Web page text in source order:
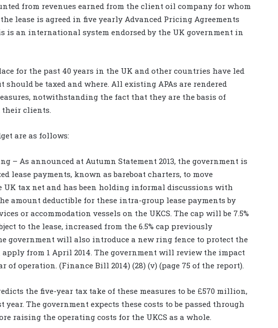
from revenues earned from the client oil company for whom
lease is agreed in five yearly Advanced Pricing Agreements
is an international system endorsed by the UK government in
for the past 40 years in the UK and other countries have led
should be taxed and where. All existing APAs are rendered
notwithstanding the fact that they are the basis of
their clients.
are as follows:
– As announced at Autumn Statement 2013, the government is
lease payments, known as bareboat charters, to move
tax net and has been holding informal discussions with
amount deductible for these intra-group lease payments by
or accommodation vessels on the UKCS. The cap will be 7.5%
to the lease, increased from the 6.5% cap previously
government will also introduce a new ring fence to protect the
from 1 April 2014. The government will review the impact
operation. (Finance Bill 2014) (28) (v) (page 75 of the report).
the five-year tax take of these measures to be £570 million,
The government expects these costs to be passed through
raising the operating costs for the UKCS as a whole.